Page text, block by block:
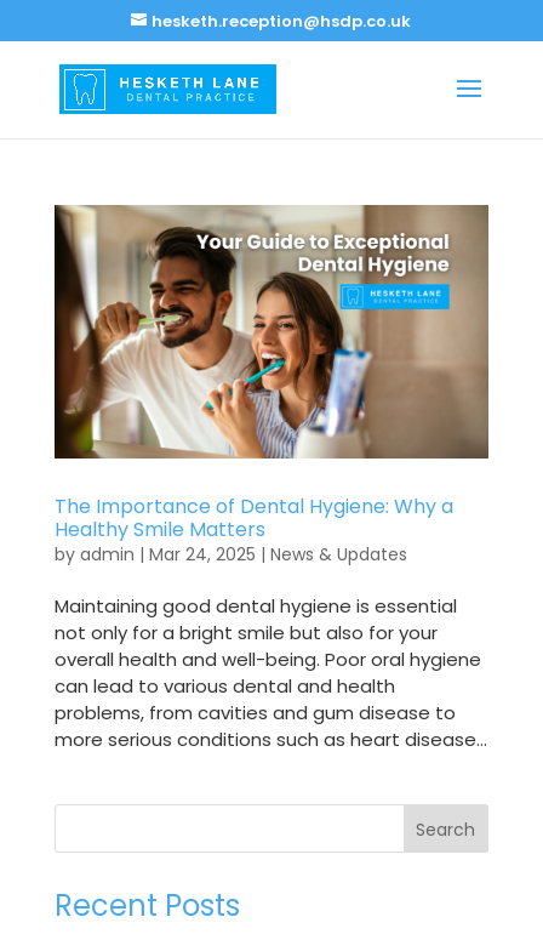
hesketh.reception@hsdp.co.uk
The Importance of Dental Hygiene: Why a
Healthy Smile Matters
by admin | Mar 24, 2025 | News & Updates
Maintaining good dental hygiene is essential
not only for a bright smile but also for your
overall health and well-being. Poor oral hygiene
can lead to various dental and health
problems, from cavities and gum disease to
more serious conditions such as heart disease...
Search
Recent Posts